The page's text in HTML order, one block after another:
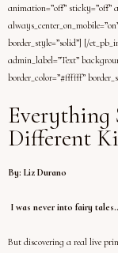
animation=”off” sticky=”off”
border_style=”solid”] [/
admin_label=”Text”
border_color=”#ffffff”
Everything
Different
By: Liz Durano
I was never into fairy
But discovering a real live